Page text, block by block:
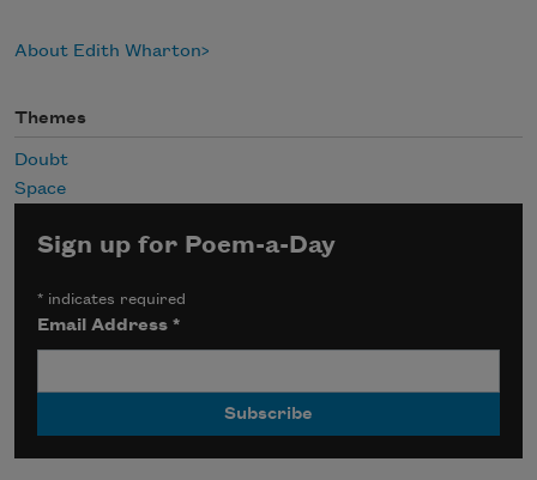
About Edith Wharton
Themes
Doubt
Space
Sign up for Poem-a-Day
* indicates required
Email Address*